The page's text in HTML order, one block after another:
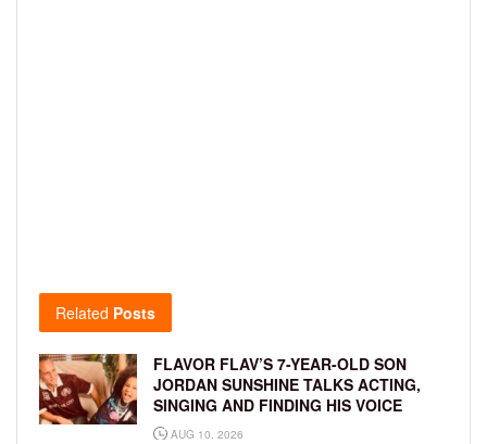
Related Posts
FLAVOR FLAV’S 7-YEAR-OLD SON
JORDAN SUNSHINE TALKS ACTING,
SINGING AND FINDING HIS VOICE
AUG 10, 2026